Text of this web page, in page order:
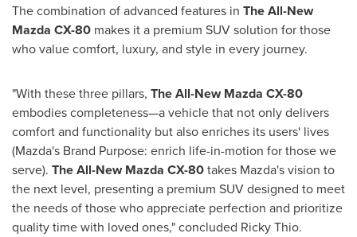
The combination of advanced features in The All-New
Mazda CX-80 makes it a premium SUV solution for those
who value comfort, luxury, and style in every journey.
"With these three pillars, The All-New Mazda CX-80
embodies completeness—a vehicle that not only delivers
comfort and functionality but also enriches its users' lives
(Mazda's Brand Purpose: enrich life-in-motion for those we
serve). The All-New Mazda CX-80takes Mazda's vision to
the next level, presenting a premium SUV designed to meet
the needs of those who appreciate perfection and prioritize
quality time with loved ones," concluded Ricky Thio.